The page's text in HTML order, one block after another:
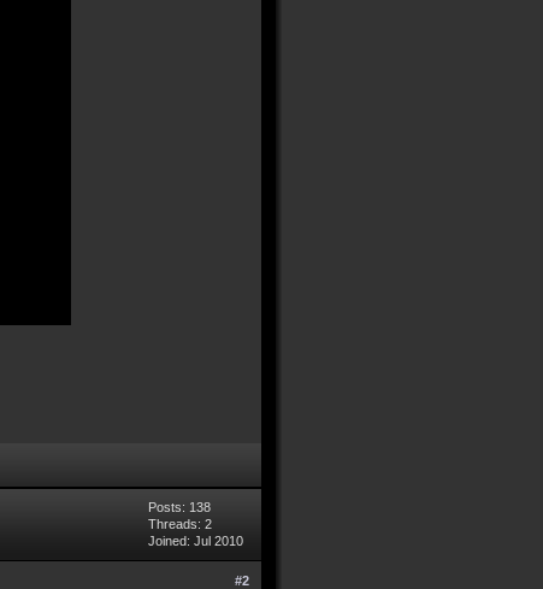
Posts: 138
Threads: 2
Joined: Jul 2010
#2